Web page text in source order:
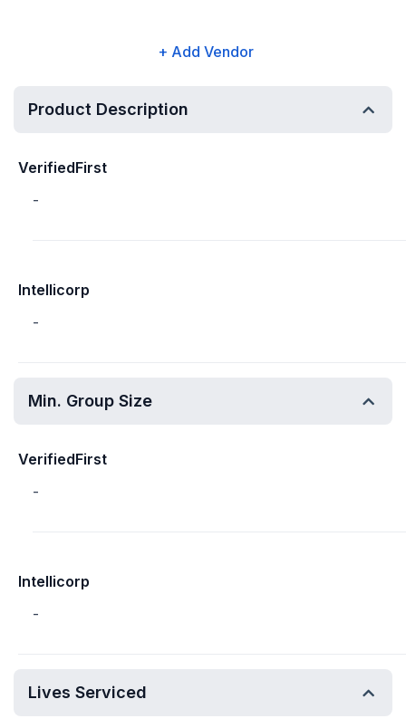
+ Add Vendor
Product Description
VerifiedFirst
-
Intellicorp
-
Min. Group Size
VerifiedFirst
-
Intellicorp
-
Lives Serviced